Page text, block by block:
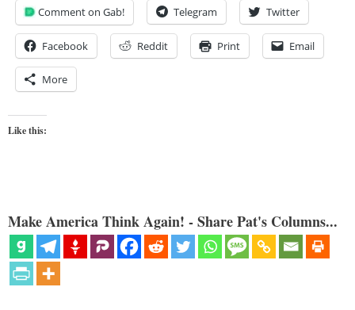
Comment on Gab! Telegram Twitter
Facebook Reddit Print Email
More
Like this:
Make America Think Again! - Share Pat's Columns...